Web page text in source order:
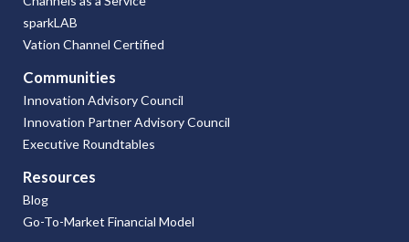
sparkLAB
Vation Channel Certified
Communities
Innovation Advisory Council
Innovation Partner Advisory Council
Executive Roundtables
Resources
Blog
Go-To-Market Financial Model